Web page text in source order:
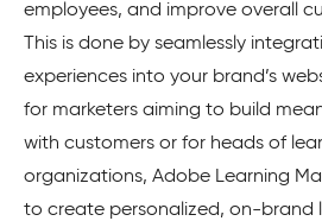
employees, and improve overall
This is done by seamlessly
experiences into your brand’s
for marketers aiming to build
with customers or for heads of
organizations, Adobe Learning
to create personalized, on-brand